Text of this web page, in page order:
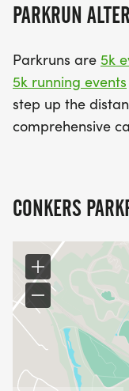
PARKRUN
Parkruns are 5k
5k running events
step up the
comprehensive
CONKERS